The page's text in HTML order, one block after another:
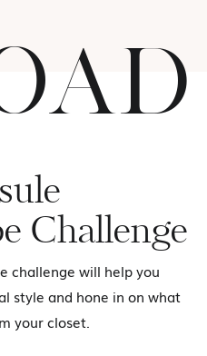
Challenge
challenge will help you
style and hone in on what
your closet.